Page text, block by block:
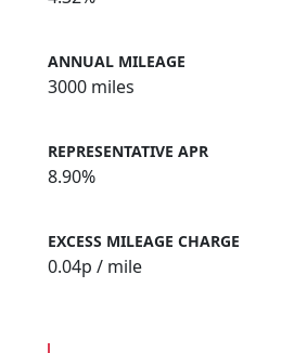
ANNUAL MILEAGE
3000 miles
REPRESENTATIVE APR
8.90%
EXCESS MILEAGE CHARGE
0.04p / mile